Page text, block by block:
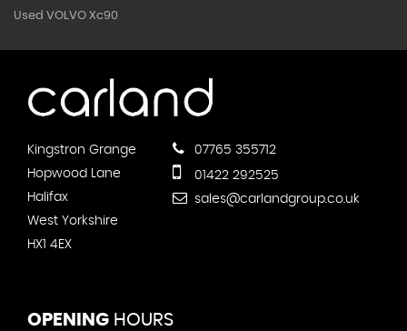
Used VOLVO Xc90
Kingstron Grange
Hopwood Lane
Halifax
West Yorkshire
HX1 4EX
07765 355712
01422 292525
sales@carlandgroup.co.uk
OPENING HOURS